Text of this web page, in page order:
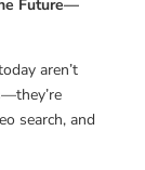
Future—
aren’t
search, and